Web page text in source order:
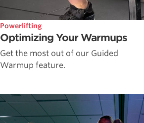
Powerlifting
Optimizing Your Warmups
Get the most out of our Guided
Warmup feature.